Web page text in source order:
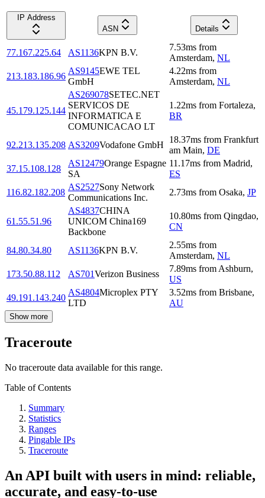
IP Address
ASN
Details
77.167.225.64 AS1136KPN B.V.
7.53ms from
Amsterdam, NL
213.183.186.96
AS9145EWE TEL
GmbH
4.22ms from
Amsterdam, NL
45.179.125.144
AS269078SETEC.NET
SERVICOS DE
INFORMATICA E
COMUNICACAO LT
1.22ms from Fortaleza,
BR
92.213.135.208 AS3209Vodafone GmbH
18.37ms from Frankfurt
am Main, DE
37.15.108.128
AS12479Orange Espagne
SA
11.17ms from Madrid,
ES
116.82.182.208
AS2527Sony Network
Communications Inc.
2.73ms from Osaka, JP
61.55.51.96
AS4837CHINA
UNICOM China169
Backbone
10.80ms from Qingdao,
CN
84.80.34.80 AS1136KPN B.V.
2.55ms from
Amsterdam, NL
173.50.88.112
AS701Verizon Business
7.89ms from Ashburn,
US
49.191.143.240
AS4804Microplex PTY
LTD
3.52ms from Brisbane,
AU
Show more
Traceroute
No traceroute data available for this range.
Table of Contents
Summary
Statistics
Ranges
Pingable IPs
Traceroute
An API built with users in mind: reliable,
accurate, and easy-to-use